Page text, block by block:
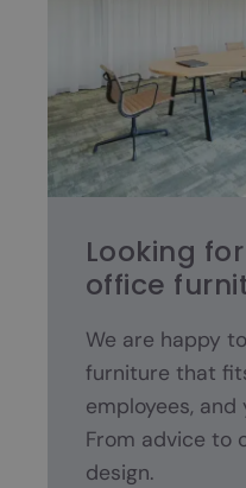
Looking
office
We are happy
furniture that
employees,
From advice to
design.